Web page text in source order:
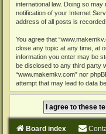
international law. Doing so
notification of your Internet
address of all posts is
You agree that
close any topic at any time, at
information you enter may be
be disclosed to any third party
“www.makemkv.com” nor
attempt that may lead to data
Board index